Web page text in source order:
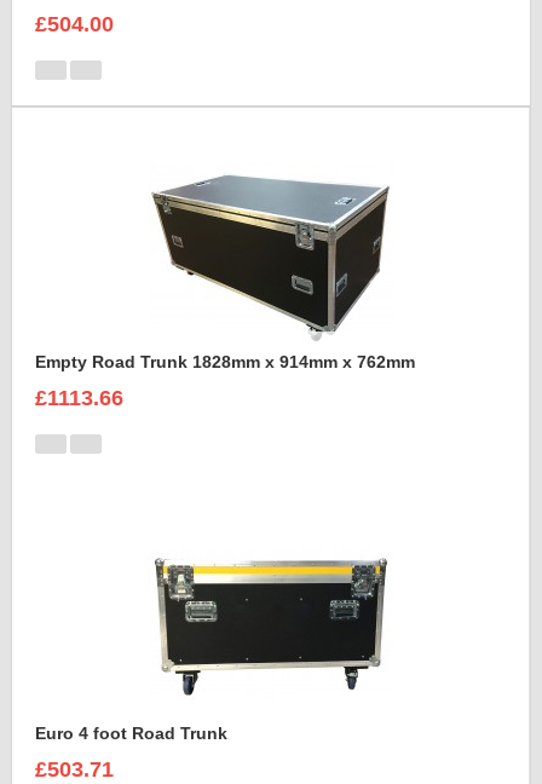
£504.00
Empty Road Trunk 1828mm x 914mm x 762mm
£1113.66
Euro 4 foot Road Trunk
£503.71